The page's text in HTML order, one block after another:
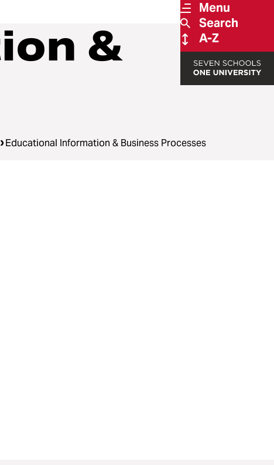
Menu
Search
A-Z
&
Educational Information & Business Processes